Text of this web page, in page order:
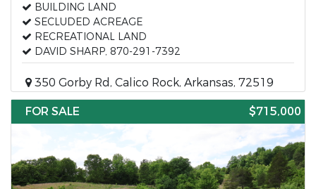
BUILDING LAND
SECLUDED ACREAGE
RECREATIONAL LAND
DAVID SHARP, 870-291-7392
350 Gorby Rd, Calico Rock, Arkansas, 72519
FOR SALE
$715,000